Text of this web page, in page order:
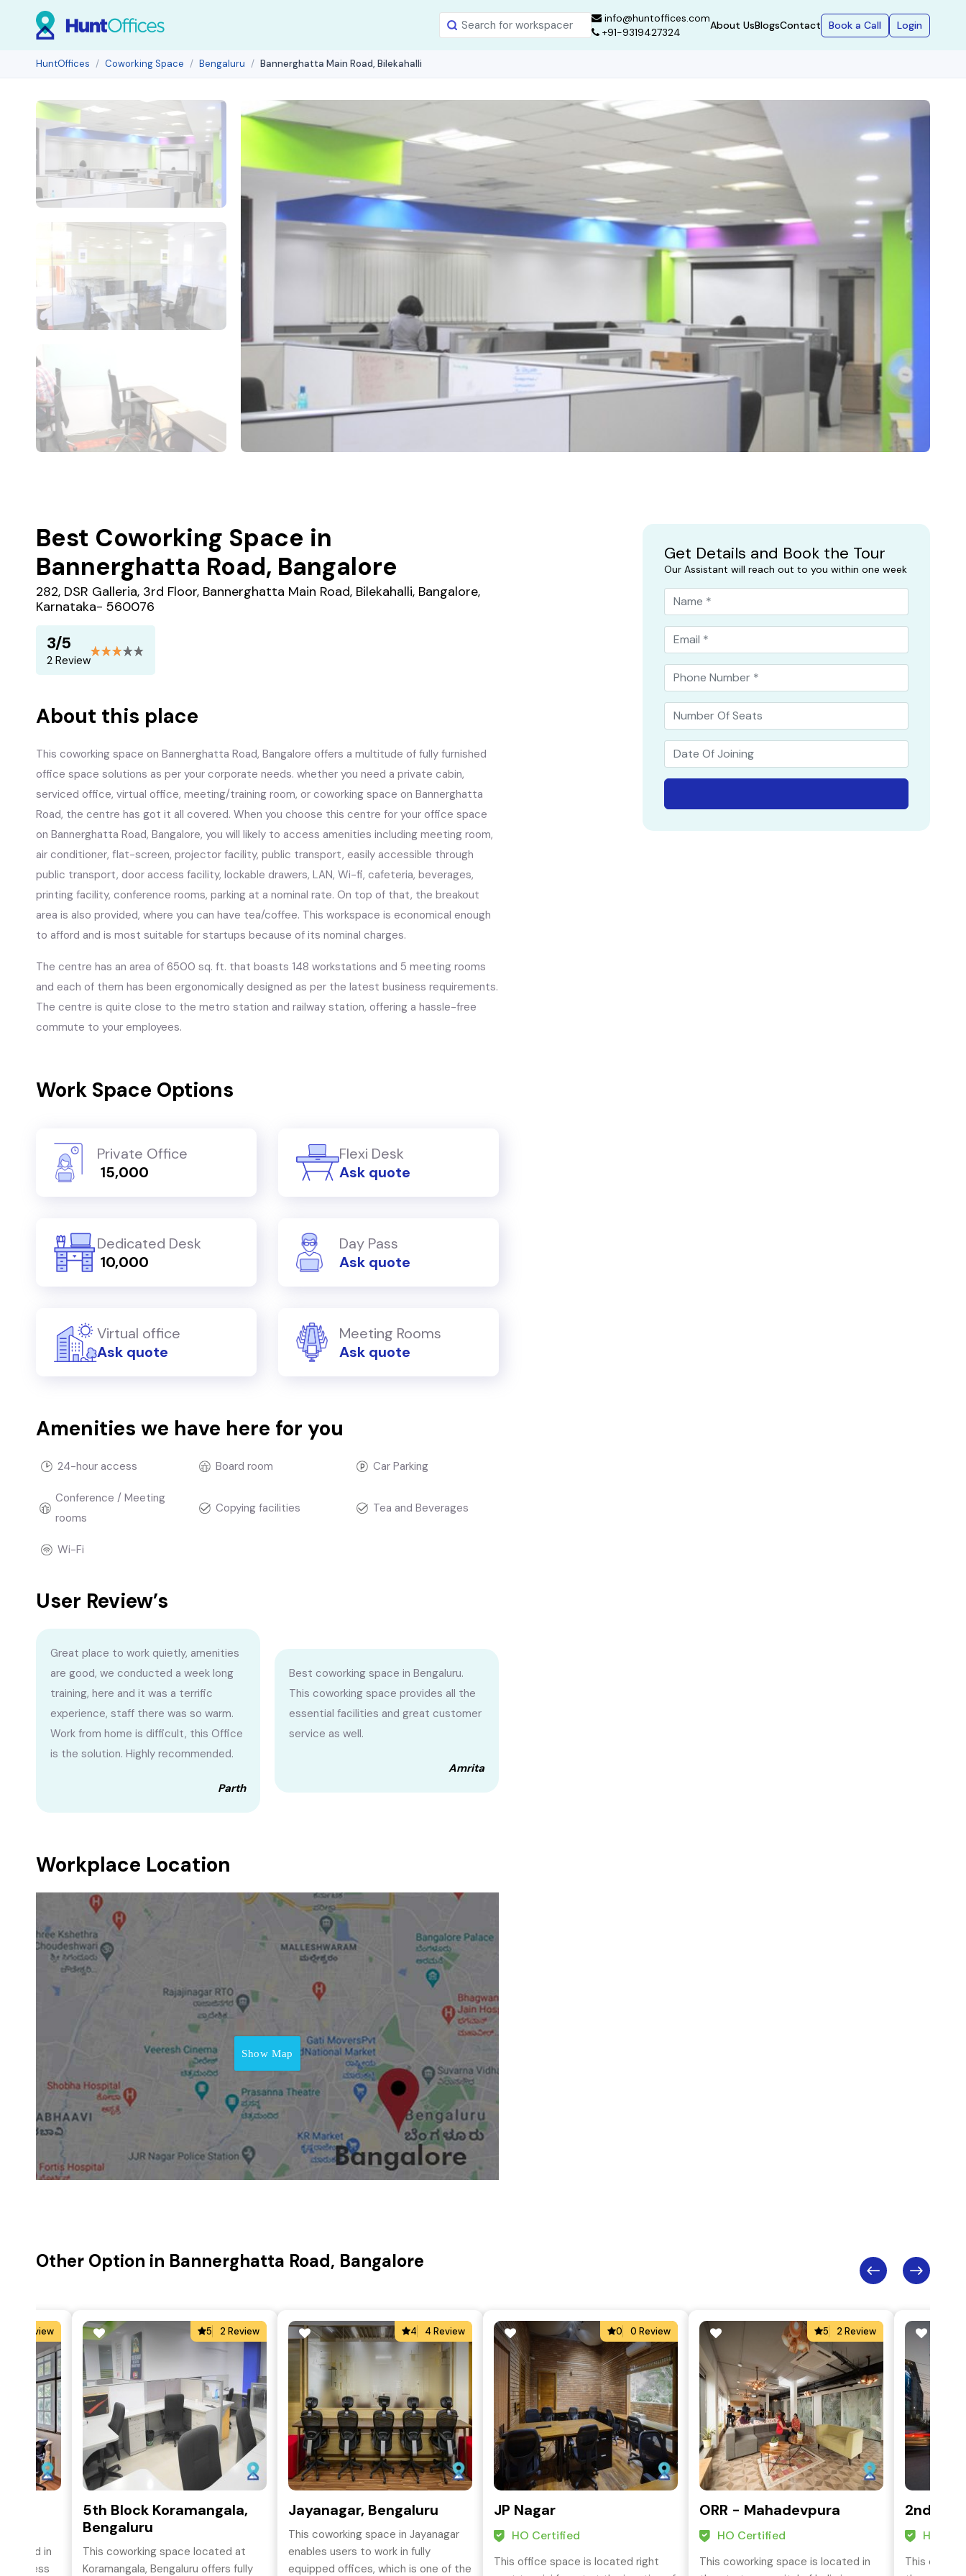
info@huntoffices.com
+91-9319427324
About UsBlogsContact Book a Call Login
HuntOffices Coworking Space Bengaluru Bannerghatta Main Road, Bilekahalli
Best Coworking Space in
Bannerghatta Road, Bangalore
282, DSR Galleria, 3rd Floor, Bannerghatta Main Road, Bilekahalli, Bangalore,
Karnataka- 560076
3/5
2 Review
About this place
This coworking space on Bannerghatta Road, Bangalore offers a multitude of fully furnished
office space solutions as per your corporate needs. whether you need a private cabin,
serviced office, virtual office, meeting/training room, or coworking space on Bannerghatta
Road, the centre has got it all covered. When you choose this centre for your office space
on Bannerghatta Road, Bangalore, you will likely to access amenities including meeting room,
air conditioner, flat-screen, projector facility, public transport, easily accessible through
public transport, door access facility, lockable drawers, LAN, Wi-fi, cafeteria, beverages,
printing facility, conference rooms, parking at a nominal rate. On top of that, the breakout
area is also provided, where you can have tea/coffee. This workspace is economical enough
to afford and is most suitable for startups because of its nominal charges.
The centre has an area of 6500 sq. ft. that boasts 148 workstations and 5 meeting rooms
and each of them has been ergonomically designed as per the latest business requirements.
The centre is quite close to the metro station and railway station, offering a hassle-free
commute to your employees.
Work Space Options
Private Office
₹ 15,000
Flexi Desk
Ask quote
Dedicated Desk
₹ 10,000
Day Pass
Ask quote
Virtual office
Ask quote
Meeting Rooms
Ask quote
Amenities we have here for you
24-hour access Board room Car Parking
Conference / Meeting
rooms
Copying facilities Tea and Beverages
Wi-Fi
User Review’s
Great place to work quietly, amenities
are good, we conducted a week long
training, here and it was a terrific
experience, staff there was so warm.
Work from home is difficult, this Office
is the solution. Highly recommended.
Parth
Best coworking space in Bengaluru.
This coworking space provides all the
essential facilities and great customer
service as well.
Amrita
Workplace Location
Show Map
Get Details and Book the Tour
Our Assistant will reach out to you within one week
Other Option in Bannerghatta Road, Bangalore
2 Review
in
access
5 2 Review
5th Block Koramangala,
Bengaluru
This coworking space located at
Koramangala, Bengaluru offers fully
4 4 Review
Jayanagar, Bengaluru
This coworking space in Jayanagar
enables users to work in fully
equipped offices, which is one of the
0 0 Review
JP Nagar
HO Certified
This office space is located right
5 2 Review
ORR - Mahadevpura
HO Certified
This coworking space is located in
2nd
HO
This